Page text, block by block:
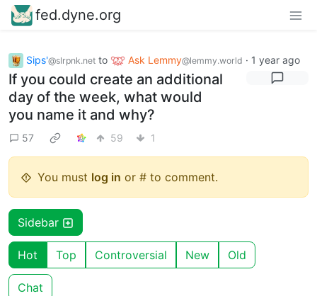
fed.dyne.org
Sips'@slrpnk.net to Ask Lemmy@lemmy.world · 1 year ago
If you could create an additional
day of the week, what would
you name it and why?
57 59 1
You must log in or # to comment.
Sidebar
Hot Top Controversial New Old
Chat